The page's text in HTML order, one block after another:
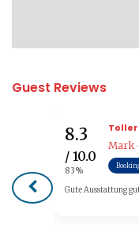
Guest Reviews
8.3
/ 10.0
83%
Mark
Gute Ausstattung